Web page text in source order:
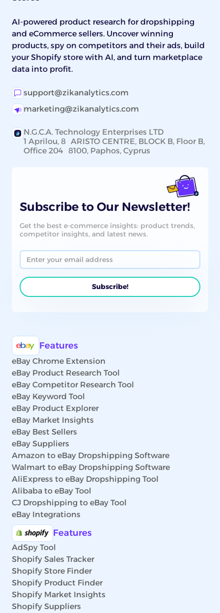
AI-powered product research for dropshipping
and eCommerce sellers. Uncover winning
products, spy on competitors and their ads, build
your Shopify store with AI, and turn marketplace
data into profit.
support@zikanalytics.com
marketing@zikanalytics.com
N.G.C.A. Technology Enterprises LTD
1 Aprilou, 8 ARISTO CENTRE, BLOCK B, Floor B,
Office 204 8100, Paphos, Cyprus
Subscribe to Our Newsletter!
Get the best e-commerce insights: product trends,
competitor insights, and latest news.
Features
eBay Chrome Extension
eBay Product Research Tool
eBay Competitor Research Tool
eBay Keyword Tool
eBay Product Explorer
eBay Market Insights
eBay Best Sellers
eBay Suppliers
Amazon to eBay Dropshipping Software
Walmart to eBay Dropshipping Software
AliExpress to eBay Dropshipping Tool
Alibaba to eBay Tool
CJ Dropshipping to eBay Tool
eBay Integrations
Features
AdSpy Tool
Shopify Sales Tracker
Shopify Store Finder
Shopify Product Finder
Shopify Market Insights
Shopify Suppliers